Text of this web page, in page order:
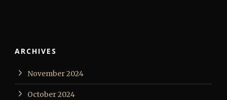
ARCHIVES
November 2024
October 2024